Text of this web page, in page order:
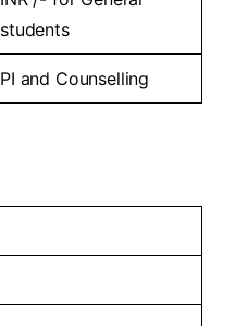
students
PI and Counselling